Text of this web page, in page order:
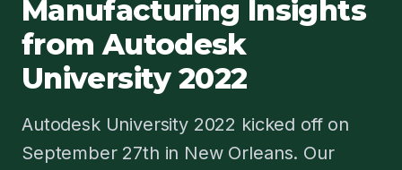
Manufacturing Insights
from Autodesk
University 2022
Autodesk University 2022 kicked off on
September 27th in New Orleans. Our